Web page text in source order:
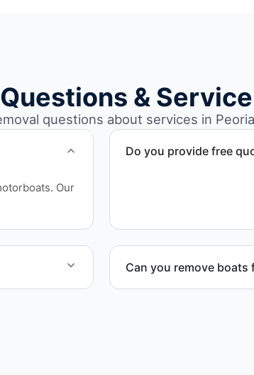
&
questions about services in
Our
Do you provide free
Can you remove boats